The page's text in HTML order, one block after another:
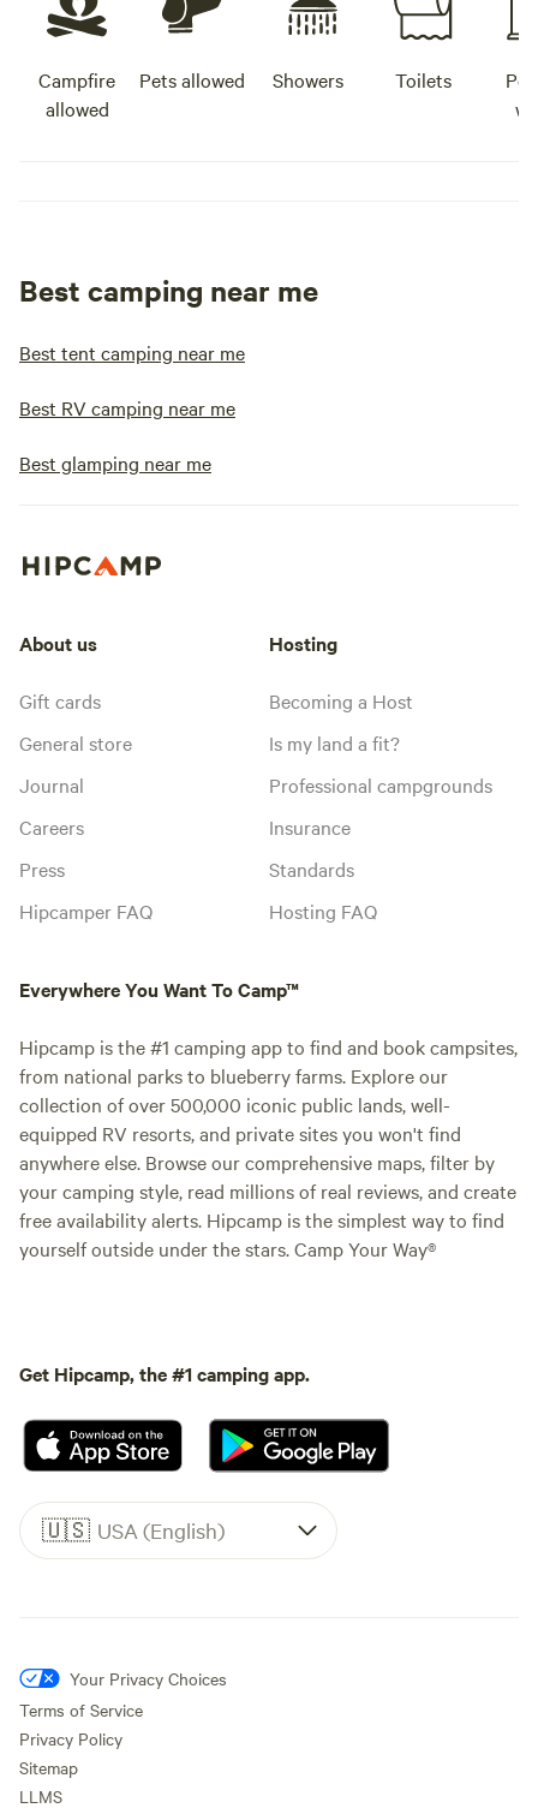
Campfire
allowed
Pets allowed Showers Toilets
Best camping near me
Best tent camping near me
Best RV camping near me
Best glamping near me
About us
Gift cards
General store
Journal
Careers
Press
Hipcamper FAQ
Hosting
Becoming a Host
Is my land a fit?
Professional campgrounds
Insurance
Standards
Hosting FAQ
Everywhere You Want To Camp™
Hipcamp is the #1 camping app to find and book campsites,
from national parks to blueberry farms. Explore our
collection of over 500,000 iconic public lands, well-
equipped RV resorts, and private sites you won't find
anywhere else. Browse our comprehensive maps, filter by
your camping style, read millions of real reviews, and create
free availability alerts. Hipcamp is the simplest way to find
yourself outside under the stars. Camp Your Way®
Get Hipcamp, the #1 camping app.
🇺🇸 USA (English)
Your Privacy Choices
Terms of Service
Privacy Policy
Sitemap
LLMS